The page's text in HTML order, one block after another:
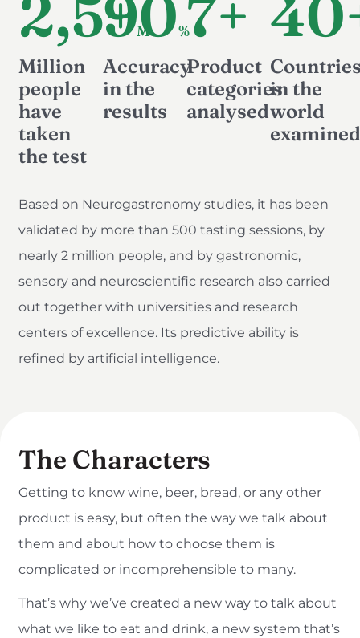
2,5+M
Million
people
have
taken
the test
90%
Accuracy
in the
results
7+
Product
categories
analysed
in the
world
Based on Neurogastronomy studies, it has been
validated by more than 500 tasting sessions, by
nearly 2 million people, and by gastronomic,
sensory and neuroscientific research also carried
out together with universities and research
centers of excellence. Its predictive ability is
refined by artificial intelligence.
The Characters
Getting to know wine, beer, bread, or any other
product is easy, but often the way we talk about
them and about how to choose them is
complicated or incomprehensible to many.
That’s why we’ve created a new way to talk about
what we like to eat and drink, a new system that’s